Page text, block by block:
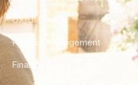
UX/UI Design
Product Management
Finance & Ops